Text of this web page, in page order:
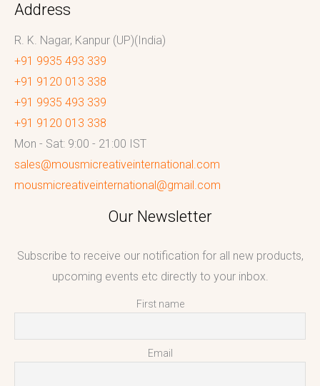
Address
R. K. Nagar, Kanpur (UP)(India)
+91 9935 493 339
+91 9120 013 338
+91 9935 493 339
+91 9120 013 338
Mon - Sat: 9:00 - 21:00 IST
sales@mousmicreativeinternational.com
mousmicreativeinternational@gmail.com
Our Newsletter
Subscribe to receive our notification for all new products,
upcoming events etc directly to your inbox.
First name
Email